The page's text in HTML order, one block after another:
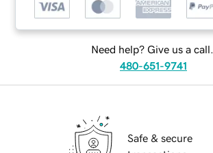
Need help? Give us a call.
480-651-9741
Safe & secure